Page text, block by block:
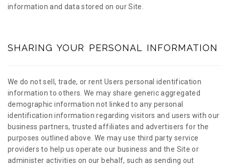
information and data stored on our Site.
SHARING YOUR PERSONAL INFORMATION
We do not sell, trade, or rent Users personal identification
information to others. We may share generic aggregated
demographic information not linked to any personal
identification information regarding visitors and users with our
business partners, trusted affiliates and advertisers for the
purposes outlined above. We may use third party service
providers to help us operate our business and the Site or
administer activities on our behalf, such as sending out